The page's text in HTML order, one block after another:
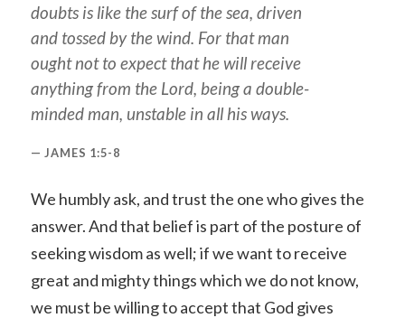
doubts is like the surf of the sea, driven
and tossed by the wind. For that man
ought not to expect that he will receive
anything from the Lord, being a double-
minded man, unstable in all his ways.
JAMES 1:5-8
We humbly ask, and trust the one who gives the
answer. And that belief is part of the posture of
seeking wisdom as well; if we want to receive
great and mighty things which we do not know,
we must be willing to accept that God gives